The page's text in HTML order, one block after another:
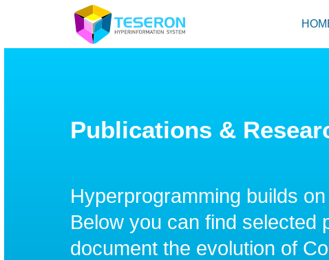
Publications &
Hyperprogramming builds
Below you can find selected
document the evolution of